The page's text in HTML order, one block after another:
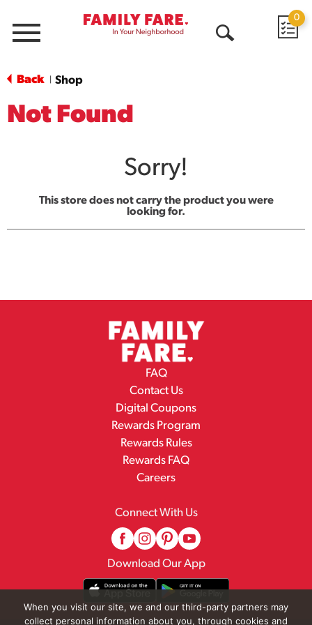
Menu
0
Back Shop
Not Found
Sorry!
This store does not carry the product you were
looking for.
FAQ
Contact Us
Digital Coupons
Rewards Program
Rewards Rules
Rewards FAQ
Careers
Connect With Us
Download Our App
When you visit our site, we and our third-party partners may
collect personal information about you, through cookies and